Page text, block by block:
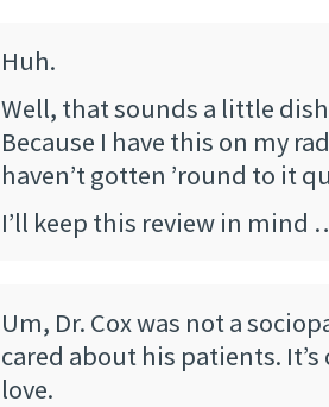
Huh.
Well, that sounds a little
Because I have this on my
haven’t gotten ’round to it
I’ll keep this review in mind
Um, Dr. Cox was not a
cared about his patients.
love.